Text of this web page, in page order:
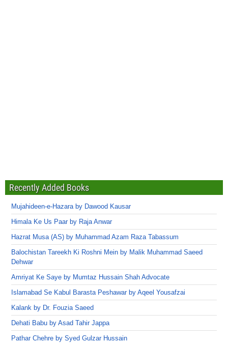
Recently Added Books
Mujahideen-e-Hazara by Dawood Kausar
Himala Ke Us Paar by Raja Anwar
Hazrat Musa (AS) by Muhammad Azam Raza Tabassum
Balochistan Tareekh Ki Roshni Mein by Malik Muhammad Saeed
Dehwar
Amriyat Ke Saye by Mumtaz Hussain Shah Advocate
Islamabad Se Kabul Barasta Peshawar by Aqeel Yousafzai
Kalank by Dr. Fouzia Saeed
Dehati Babu by Asad Tahir Jappa
Pathar Chehre by Syed Gulzar Hussain